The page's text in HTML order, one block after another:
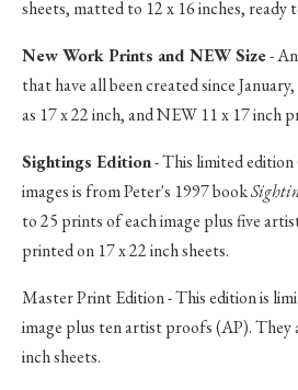
sheets, matted to 12 x 16 inches, ready
New Work Prints and NEW Size-
that have all been created since
as 17 x 22 inch, and NEW 11 x 17 inch
Sightings Edition- This limited
images is from Peter's 1997 book
to 25 prints of each image plus five
printed on 17 x 22 inch sheets.
Master Print Edition - This edition is
image plus ten artist proofs (AP). They
inch sheets.